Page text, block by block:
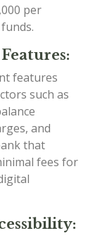
per
features
such as
and
that
fees for